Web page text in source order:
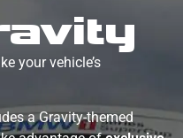
your vehicle’s
a Gravity-themed